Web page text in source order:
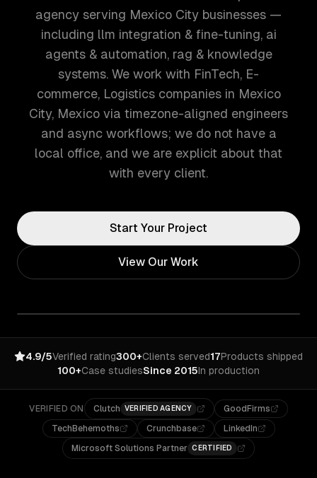
agency serving Mexico City businesses —
including llm integration & fine-tuning, ai
agents & automation, rag & knowledge
systems. We work with FinTech, E-
commerce, Logistics companies in Mexico
City, Mexico via timezone-aligned engineers
and async workflows; we do not have a
local office, and we are explicit about that
with every client.
Start Your Project
View Our Work
4.9/5Verified rating300+Clients served17Products shipped
100+Case studiesSince 2015In production
VERIFIED ON Clutch VERIFIED AGENCY
GoodFirms
TechBehemoths
Crunchbase
LinkedIn
Microsoft Solutions Partner CERTIFIED